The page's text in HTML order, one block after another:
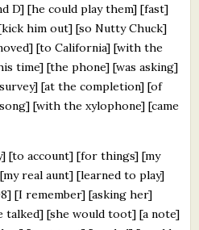
D] [he could play them] [fast]
him out] [so Nutty Chuck]
[to California] [with the
time] [the phone] [was asking]
[at the completion] [of
[with the xylophone] [came
[to account] [for things] [my
real aunt] [learned to play]
[I remember] [asking her]
talked] [she would toot] [a note]